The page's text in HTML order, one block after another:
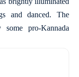
and danced. The
pro-Kannada